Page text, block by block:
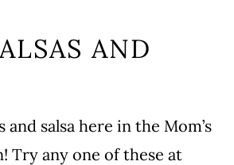
AND
and salsa here in the Mom’s
Try any one of these at